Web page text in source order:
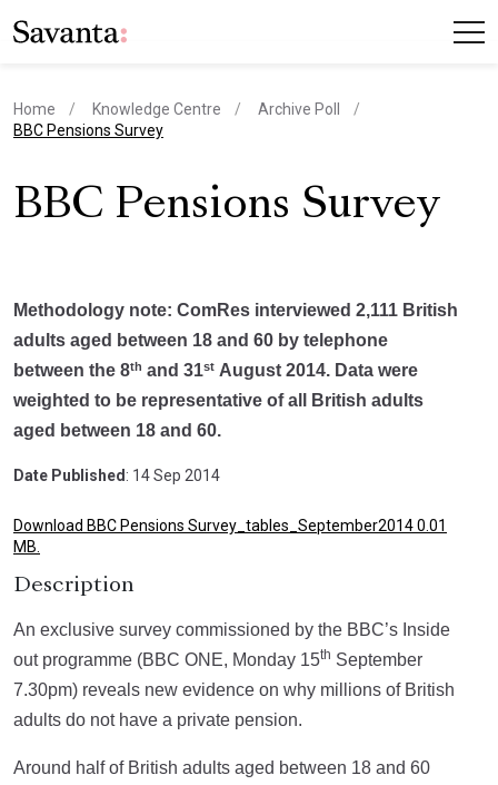
Home Knowledge Centre
Archive Poll
current page
BBC Pensions Survey
BBC Pensions Survey
Methodology note: ComRes interviewed 2,111 British
adults aged between 18 and 60 by telephone
between the 8th and 31st August 2014. Data were
weighted to be representative of all British adults
aged between 18 and 60.
Date Published : 14 Sep 2014
Download BBC Pensions Survey_tables_September2014 0.01
MB.
Description
An exclusive survey commissioned by the BBC’s Inside
out programme (BBC ONE, Monday 15th September
7.30pm) reveals new evidence on why millions of British
adults do not have a private pension.
Around half of British adults aged between 18 and 60